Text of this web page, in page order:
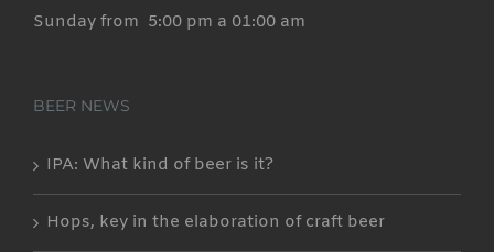
Sunday from 5:00 pm a 01:00 am
BEER NEWS
IPA: What kind of beer is it?
Hops, key in the elaboration of craft beer